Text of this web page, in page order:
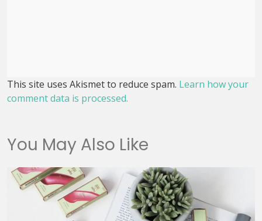
This site uses Akismet to reduce spam. Learn how your
comment data is processed.
You May Also Like